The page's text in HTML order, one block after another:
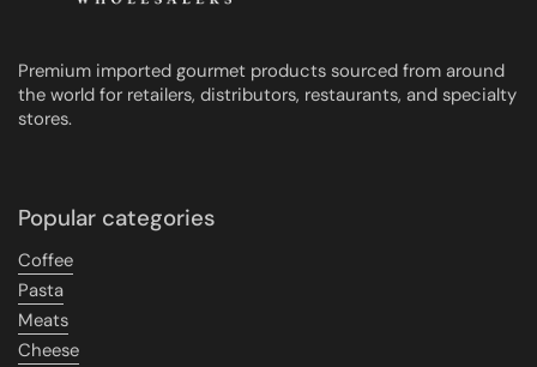
Premium imported gourmet products sourced from around
the world for retailers, distributors, restaurants, and specialty
stores.
Popular categories
Coffee
Pasta
Meats
Cheese